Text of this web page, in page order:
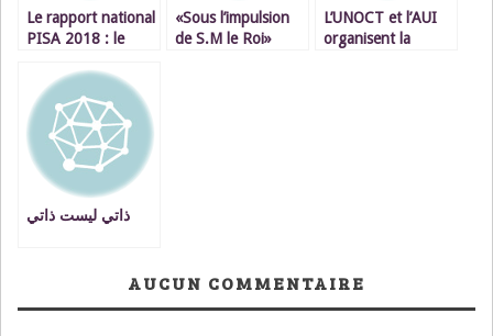
Le rapport national
PISA 2018 : le
queue de
classement.
«Sous l’impulsion
de S.M le Roi»
L’UNOCT et l’AUI
organisent la
ذاتي ليست ذاتي
AUCUN COMMENTAIRE